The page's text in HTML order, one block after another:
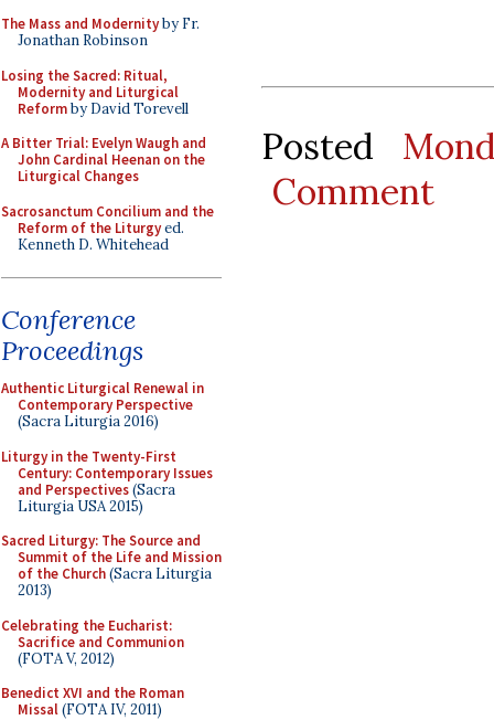
The Mass and Modernityby Fr.
Jonathan Robinson
Losing the Sacred: Ritual,
Modernity and Liturgical
Reformby David Torevell
A Bitter Trial: Evelyn Waugh and
John Cardinal Heenan on the
Liturgical Changes
Sacrosanctum Concilium and the
Reform of the Liturgyed.
Kenneth D. Whitehead
Conference
Proceedings
Authentic Liturgical Renewal in
Contemporary Perspective
(Sacra Liturgia 2016)
Liturgy in the Twenty-First
Century: Contemporary Issues
and Perspectives(Sacra
Liturgia USA 2015)
Sacred Liturgy: The Source and
Summit of the Life and Mission
of the Church(Sacra Liturgia
2013)
Celebrating the Eucharist:
Sacrifice and Communion
(FOTA V, 2012)
Benedict XVI and the Roman
Missal(FOTA IV, 2011)
Posted
Comment